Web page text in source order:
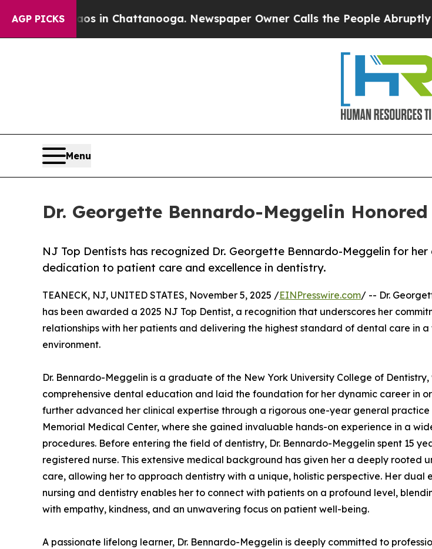
AGP PICKS
Chaos in Chattanooga. Newspaper Owner Calls the People Abruptly Laid
Menu
Dr. Georgette Bennardo-Meggelin
NJ Top Dentists has recognized Dr. Georgette Bennardo-Meggelin for
dedication to patient care and excellence in dentistry.
TEANECK, NJ, UNITED STATES, November 5, 2025 /EINPresswire.com/ -- Dr.
has been awarded a 2025 NJ Top Dentist, a recognition that underscores her
relationships with her patients and delivering the highest standard of dental care in
environment.
Dr. Bennardo-Meggelin is a graduate of the New York University College of
comprehensive dental education and laid the foundation for her dynamic career in
further advanced her clinical expertise through a rigorous one-year general practice
Memorial Medical Center, where she gained invaluable hands-on experience in a
procedures. Before entering the field of dentistry, Dr. Bennardo-Meggelin spent 15
registered nurse. This extensive medical background has given her a deeply rooted
care, allowing her to approach dentistry with a unique, holistic perspective. Her dual
nursing and dentistry enables her to connect with patients on a profound level,
with empathy, kindness, and an unwavering focus on patient well-being.
A passionate lifelong learner, Dr. Bennardo-Meggelin is deeply committed to